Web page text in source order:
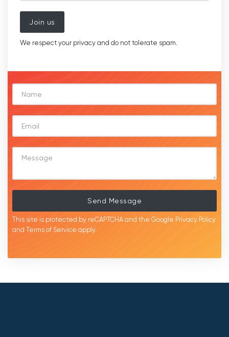
Join us
We respect your privacy and do not tolerate spam.
Send Message
This site is protected by reCAPTCHA and the Google Privacy Policy
and Terms of Service apply.